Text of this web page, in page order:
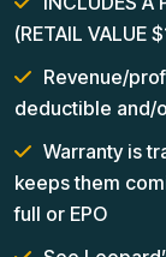
(RETAIL VALUE
Revenue/
deductible and/
Warranty is
keeps them
full or EPO